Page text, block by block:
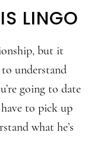
LINGO
but it
to understand
going to date
to pick up
what he’s